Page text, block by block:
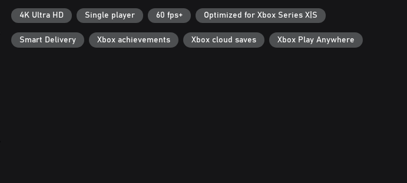
4K Ultra HD Single player 60 fps+ Optimized for Xbox Series X|S
Smart Delivery Xbox achievements Xbox cloud saves Xbox Play Anywhere